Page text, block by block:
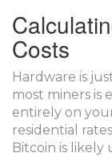
Costs
Hardware is
most miners is
entirely on
residential
Bitcoin is likely